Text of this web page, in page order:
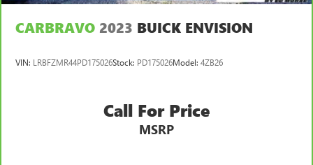
CARBRAVO 2023 BUICK ENVISION
VIN: LRBFZMR44PD175026Stock: PD175026Model: 4ZB26
Call For Price
MSRP